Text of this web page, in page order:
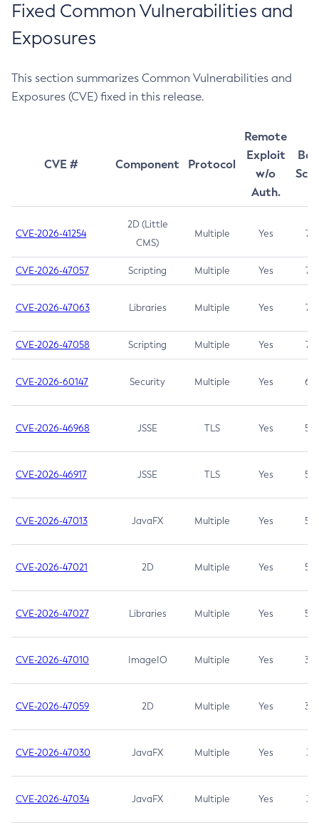
Fixed Common Vulnerabilities and
Exposures
This section summarizes Common Vulnerabilities and
Exposures (CVE) fixed in this release.
CVE # Component Protocol
Remote
Exploit
w/o
Auth.
CVE-2026-41254
2D (Little
CMS)
Multiple Yes 7.5
CVE-2026-47057 Scripting Multiple Yes 7.5
CVE-2026-47063 Libraries Multiple Yes 7.5
CVE-2026-47058 Scripting Multiple Yes 7.4
CVE-2026-60147 Security Multiple Yes 6.5
CVE-2026-46968 JSSE TLS Yes 5.9
CVE-2026-46917 JSSE TLS Yes 5.3
CVE-2026-47013 JavaFX Multiple Yes 5.3
CVE-2026-47021 2D Multiple Yes 5.3
CVE-2026-47027 Libraries Multiple Yes 5.3
CVE-2026-47010 ImageIO Multiple Yes 3.7
CVE-2026-47059 2D Multiple Yes 3.7
CVE-2026-47030 JavaFX Multiple Yes 3.1
CVE-2026-47034 JavaFX Multiple Yes 3.1